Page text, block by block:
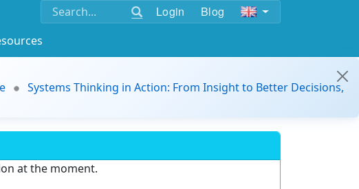
Login Blog
Systems Thinking in Action: From Insight to Better Decisions,
at the moment.